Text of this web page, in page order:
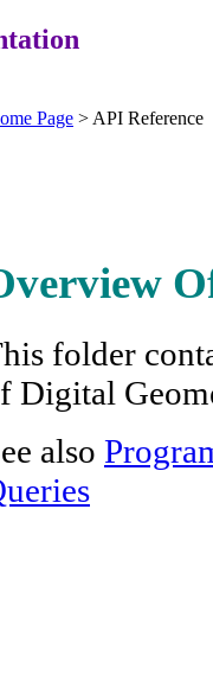
Page > API Reference
folder
Digital
also